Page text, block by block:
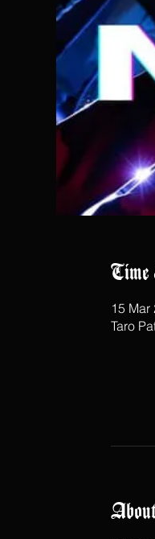
Time
15 Mar
Taro